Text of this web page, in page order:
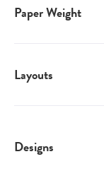
Paper Weight
Layouts
Designs